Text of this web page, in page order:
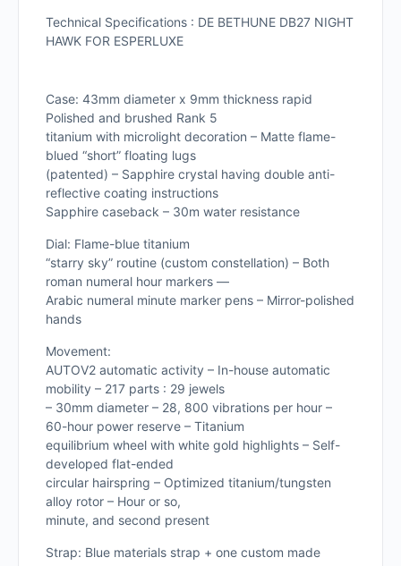
Technical Specifications : DE BETHUNE DB27 NIGHT
HAWK FOR ESPERLUXE
Case: 43mm diameter x 9mm thickness rapid
Polished and brushed Rank 5
titanium with microlight decoration – Matte flame-
blued “short” floating lugs
(patented) – Sapphire crystal having double anti-
reflective coating instructions
Sapphire caseback – 30m water resistance
Dial: Flame-blue titanium
“starry sky” routine (custom constellation) – Both
roman numeral hour markers —
Arabic numeral minute marker pens – Mirror-polished
hands
Movement:
AUTOV2 automatic activity – In-house automatic
mobility – 217 parts : 29 jewels
– 30mm diameter – 28, 800 vibrations per hour –
60-hour power reserve – Titanium
equilibrium wheel with white gold highlights – Self-
developed flat-ended
circular hairspring – Optimized titanium/tungsten
alloy rotor – Hour or so,
minute, and second present
Strap: Blue materials strap + one custom made